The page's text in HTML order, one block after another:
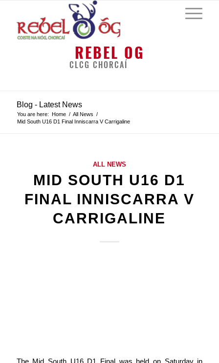
REBEL OG
CLCG CHORCAÍ
Blog - Latest News
You are here: Home / All News /
Mid South U16 D1 Final Inniscarra V Carrigaline
ALL NEWS
MID SOUTH U16 D1
FINAL INNISCARRA V
CARRIGALINE
The Mid South U16 D1 Final was held on Saturday in